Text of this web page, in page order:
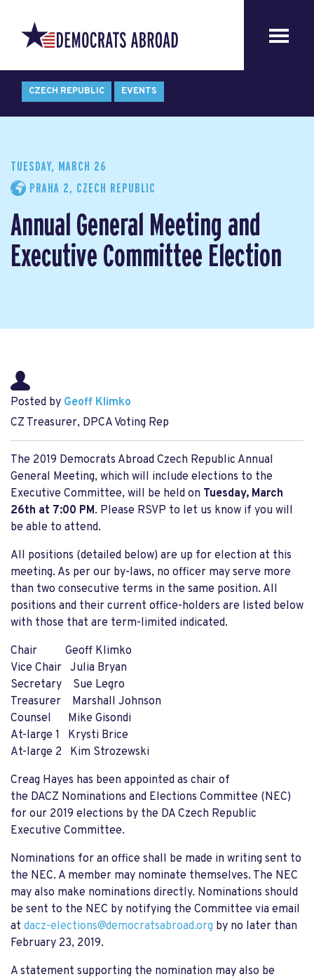
CZECH REPUBLIC EVENTS
TUESDAY, MARCH 26
PRAHA 2, CZECH REPUBLIC
Annual General Meeting and
Executive Committee Election
Posted by Geoff Klimko
CZ Treasurer, DPCA Voting Rep
The 2019 Democrats Abroad Czech Republic Annual
General Meeting, which will include elections to the
Executive Committee, will be held on Tuesday, March
26th at 7:00 PM. Please RSVP to let us know if you will
be able to attend.
All positions (detailed below) are up for election at this
meeting. As per our by-laws, no officer may serve more
than two consecutive terms in the same position. All
positions and their current office-holders are listed below
with those that are term-limited indicated.
Chair Geoff Klimko
Vice Chair Julia Bryan
Secretary Sue Legro
Treasurer Marshall Johnson
Counsel Mike Gisondi
At-large 1 Krysti Brice
At-large 2 Kim Strozewski
Creag Hayes has been appointed as chair of
the DACZ Nominations and Elections Committee (NEC)
for our 2019 elections by the DA Czech Republic
Executive Committee.
Nominations for an office shall be made in writing sent to
the NEC. A member may nominate themselves. The NEC
may also make nominations directly. Nominations should
be sent to the NEC by notifying the Committee via email
at dacz-elections@democratsabroad.org by no later than
February 23, 2019.
A statement supporting the nomination may also be